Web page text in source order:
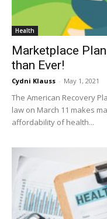
Health
Marketplace
than Ever!
Cydni Klauss - May 1, 2021
The American Recovery
law on March 11 makes
affordability of health...